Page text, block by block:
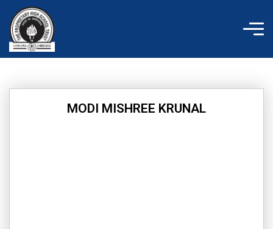
content
MODI MISHREE KRUNAL